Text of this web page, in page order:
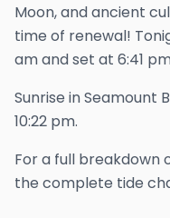
Moon, and ancient
time of renewal!
amand set at 6:41
Sunrise inSeamount
10:22 pm.
For a full breakdown
the complete tide